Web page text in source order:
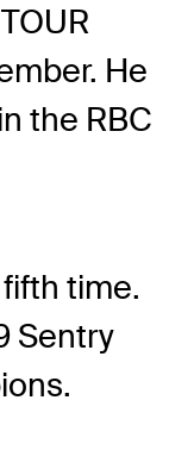
He
the RBC
time.
Sentry